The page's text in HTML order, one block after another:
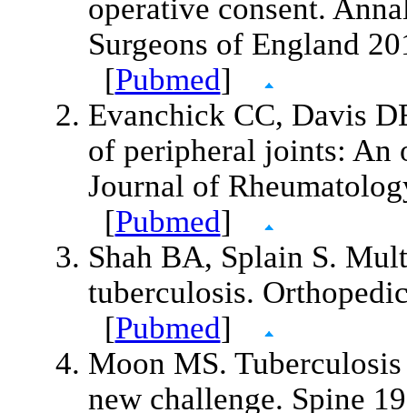
operative consent.
Surgeons of England
[Pubmed]
Evanchick CC, Davis
of peripheral joints: An
Journal of
[Pubmed]
Shah BA, Splain S.
tuberculosis.
[Pubmed]
Moon MS.
new challenge. Spine